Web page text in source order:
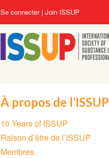
User
account
menu
Se connecter Join ISSUP
À propos de l’ISSUP
Section
navigation
10 Years of ISSUP
Raison d’être de l’ISSUP
Membres